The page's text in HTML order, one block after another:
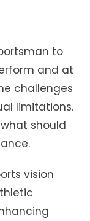
to
and at
challenges
limitations.
should
vision